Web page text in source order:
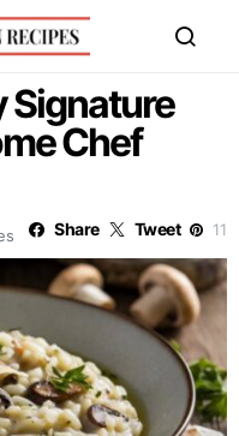
Signature
Chef
Share Tweet 11